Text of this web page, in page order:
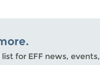
for EFF news, events,